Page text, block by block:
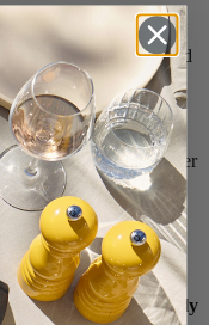
high quality materials
coffee. For the
greatest attention and
strongly recommend
use it, so as not to let
cleaning will be faster
out before they get
mill
millapproximately